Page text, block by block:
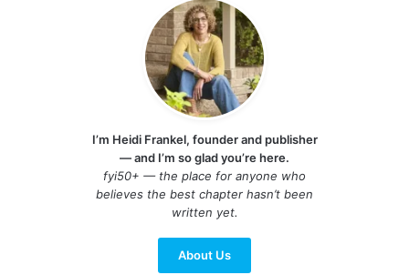
I’m Heidi Frankel, founder and publisher
— and I’m so glad you’re here.
fyi50+ — the place for anyone who
believes the best chapter hasn’t been
written yet.
About Us